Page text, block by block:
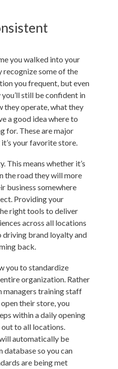
you walked into your
recognize some of the
you frequent, but even
still be confident in
they operate, what they
a good idea where to
for. These are major
your favorite store.
This means whether it’s
the road they will more
business somewhere
Providing your
right tools to deliver
across all locations
driving brand loyalty and
back.
you to standardize
organization. Rather
managers training staff
their store, you
within a daily opening
to all locations.
automatically be
database so you can
are being met